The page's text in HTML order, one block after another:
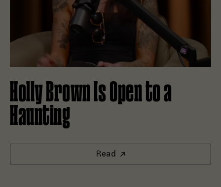
Holly Brown Is Open to a
Haunting
Read